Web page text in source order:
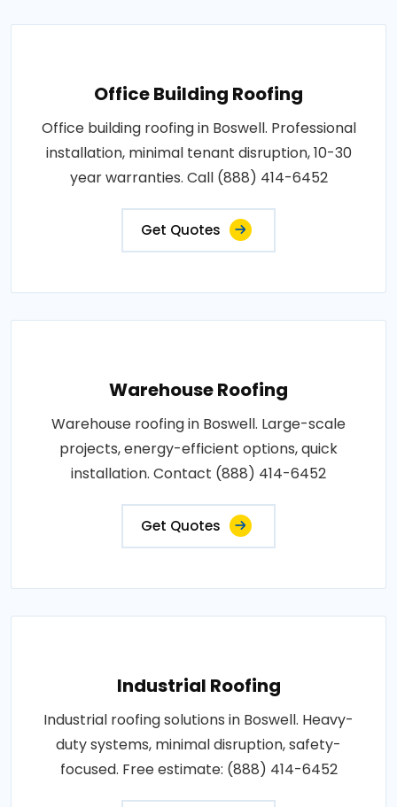
Office Building Roofing
Office building roofing in Boswell. Professional
installation, minimal tenant disruption, 10-30
year warranties. Call (888) 414-6452
Get Quotes
Warehouse Roofing
Warehouse roofing in Boswell. Large-scale
projects, energy-efficient options, quick
installation. Contact (888) 414-6452
Get Quotes
Industrial Roofing
Industrial roofing solutions in Boswell. Heavy-
duty systems, minimal disruption, safety-
focused. Free estimate: (888) 414-6452